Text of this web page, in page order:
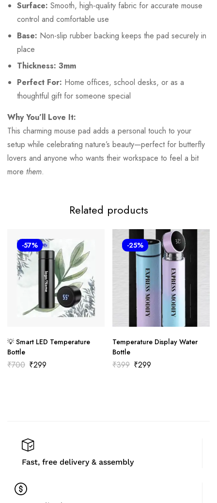
Surface: Smooth, high-quality fabric for accurate mouse
control and comfortable use
Base: Non-slip rubber backing keeps the pad securely in
place
Thickness: 3mm
Perfect For: Home offices, school desks, or as a
thoughtful gift for someone special
Why You’ll Love It:
This charming mouse pad adds a personal touch to your
setup while celebrating nature’s beauty—perfect for butterfly
lovers and anyone who wants their workspace to feel a bit
more them.
Related products
-57%
💡 Smart LED Temperature
Bottle
₹700 ₹299
-25%
Temperature Display Water
Bottle
₹399 ₹299
Fast, free delivery & assembly